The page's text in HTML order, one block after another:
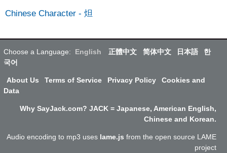
Chinese Character - 炟
Choose a Language: English 正體中文 简体中文 日本語
한
국어
About Us Terms of Service Privacy Policy
Cookies and
Data
Why SayJack.com? JACK = Japanese, American English,
Chinese and Korean.
Audio encoding to mp3 uses lame.js from the open source LAME
project